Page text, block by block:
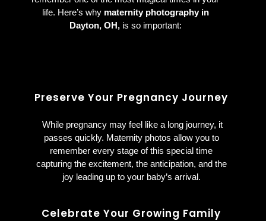
life. Here’s why maternity photography in
Dayton, OH,is so important:
Preserve Your Pregnancy Journey
While pregnancy may feel like a long journey, it
passes quickly. Maternity photos allow you to
remember every stage of this special time
capturing the excitement, the anticipation, and the
joy leading up to your baby’s arrival.
Celebrate Your Growing Family